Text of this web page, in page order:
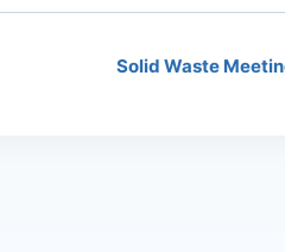
Solid Waste